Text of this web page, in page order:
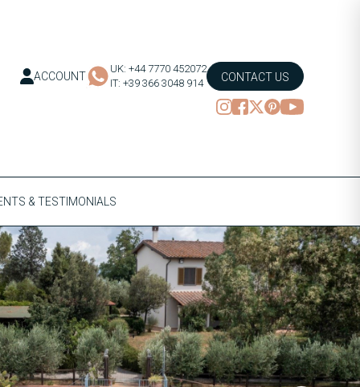
ACCOUNT
UK: +44 7770 452072
IT: +39 366 3048 914
CONTACT US
& TESTIMONIALS